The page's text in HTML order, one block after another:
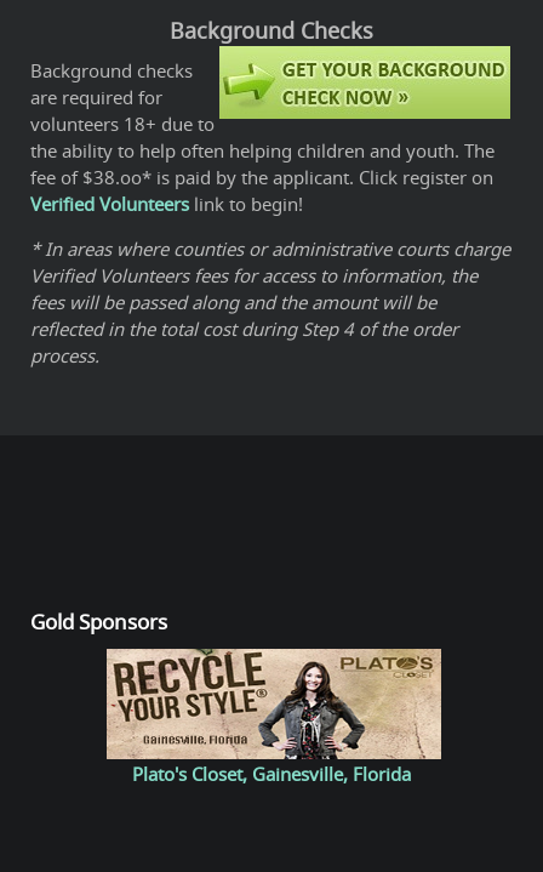
Background Checks
Background checks
are required for
volunteers 18+ due to
the ability to help often helping children and youth. The
fee of $38.oo* is paid by the applicant. Click register on
Verified Volunteers link to begin!
* In areas where counties or administrative courts charge
Verified Volunteers fees for access to information, the
fees will be passed along and the amount will be
reflected in the total cost during Step 4 of the order
process.
Gold Sponsors
Plato's Closet, Gainesville, Florida